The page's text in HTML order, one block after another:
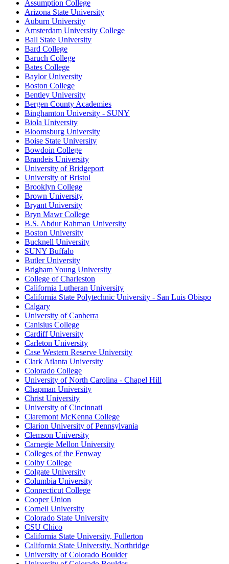
Assumption College
Arizona State University
Auburn University
Amsterdam University College
Ball State University
Bard College
Baruch College
Bates College
Baylor University
Boston College
Bentley University
Bergen County Academies
Binghamton University - SUNY
Biola University
Bloomsburg University
Boise State University
Bowdoin College
Brandeis University
University of Bridgeport
University of Bristol
Brooklyn College
Brown University
Bryant University
Bryn Mawr College
B.S. Abdur Rahman University
Boston University
Bucknell University
SUNY Buffalo
Butler University
Brigham Young University
College of Charleston
California Lutheran University
California State Polytechnic University - San Luis Obispo
Calgary
University of Canberra
Canisius College
Cardiff University
Carleton University
Case Western Reserve University
Clark Atlanta University
Colorado College
University of North Carolina - Chapel Hill
Chapman University
Christ University
University of Cincinnati
Claremont McKenna College
Clarion University of Pennsylvania
Clemson University
Carnegie Mellon University
Colleges of the Fenway
Colby College
Colgate University
Columbia University
Connecticut College
Cooper Union
Cornell University
Colorado State University
CSU Chico
California State University, Fullerton
California State University, Northridge
University of Colorado Boulder